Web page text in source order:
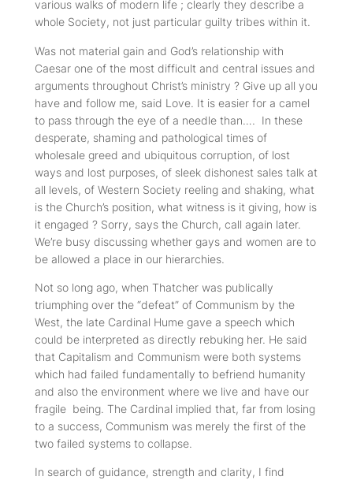
various walks of modern life ; clearly they describe a
whole Society, not just particular guilty tribes within it.
Was not material gain and God’s relationship with
Caesar one of the most difficult and central issues and
arguments throughout Christ’s ministry ? Give up all you
have and follow me, said Love. It is easier for a camel
to pass through the eye of a needle than…. In these
desperate, shaming and pathological times of
wholesale greed and ubiquitous corruption, of lost
ways and lost purposes, of sleek dishonest sales talk at
all levels, of Western Society reeling and shaking, what
is the Church’s position, what witness is it giving, how is
it engaged ? Sorry, says the Church, call again later.
We’re busy discussing whether gays and women are to
be allowed a place in our hierarchies.
Not so long ago, when Thatcher was publically
triumphing over the “defeat” of Communism by the
West, the late Cardinal Hume gave a speech which
could be interpreted as directly rebuking her. He said
that Capitalism and Communism were both systems
which had failed fundamentally to befriend humanity
and also the environment where we live and have our
fragile being. The Cardinal implied that, far from losing
to a success, Communism was merely the first of the
two failed systems to collapse.
In search of guidance, strength and clarity, I find